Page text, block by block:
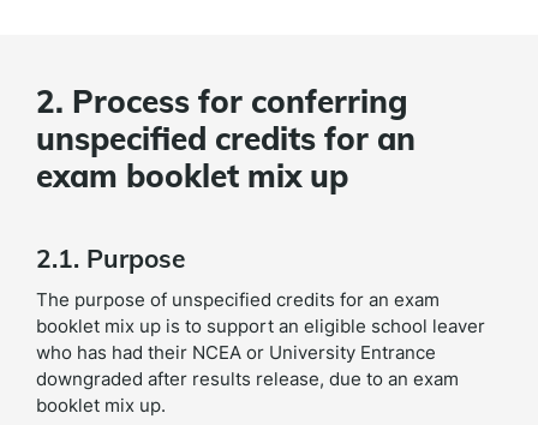
2. Process for conferring
unspecified credits for an
exam booklet mix up
2.1. Purpose
The purpose of unspecified credits for an exam
booklet mix up is to support an eligible school leaver
who has had their NCEA or University Entrance
downgraded after results release, due to an exam
booklet mix up.